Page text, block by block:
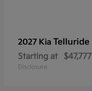
2027 Kia Telluride
Starting at $47,777
Disclosure